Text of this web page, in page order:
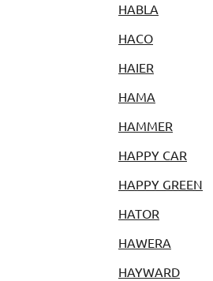
HABLA
HACO
HAIER
HAMA
HAMMER
HAPPY CAR
HAPPY GREEN
HATOR
HAWERA
HAYWARD